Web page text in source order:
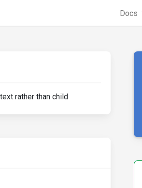
Docs
rather than child